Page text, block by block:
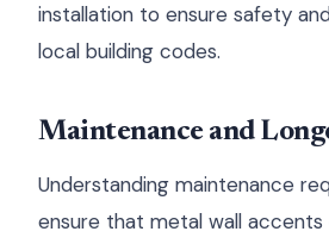
installation to ensure safety
local building codes.
Maintenance and
Understanding maintenance
ensure that metal wall